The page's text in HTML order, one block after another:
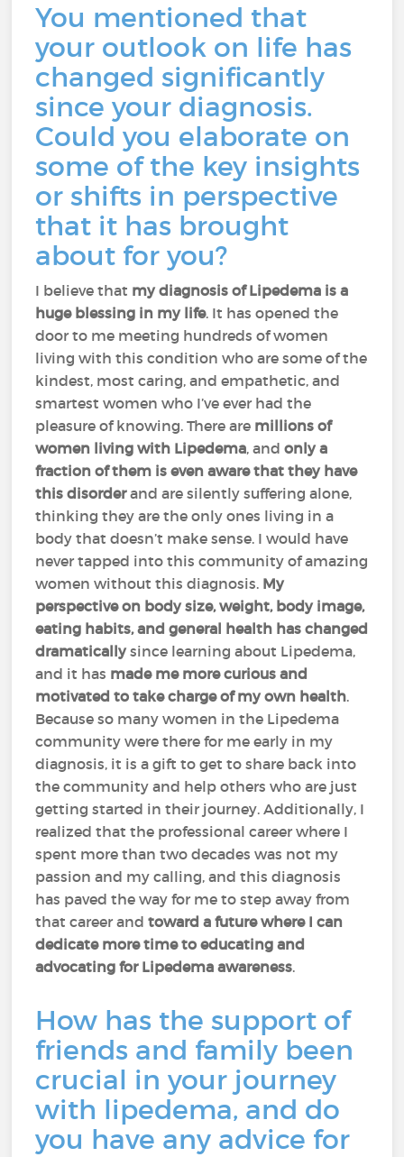
You mentioned that
your outlook on life has
changed significantly
since your diagnosis.
Could you elaborate on
some of the key insights
or shifts in perspective
that it has brought
about for you?
I believe that my diagnosis of Lipedema is a
huge blessing in my life. It has opened the
door to me meeting hundreds of women
living with this condition who are some of the
kindest, most caring, and empathetic, and
smartest women who I’ve ever had the
pleasure of knowing. There are millions of
women living with Lipedema, andonly a
fraction of them is even aware that they have
this disorderand are silently suffering alone,
thinking they are the only ones living in a
body that doesn’t make sense. I would have
never tapped into this community of amazing
women without this diagnosis. My
perspective on body size, weight, body image,
eating habits, and general health has changed
dramaticallysince learning about Lipedema,
and it has made me more curious and
motivated to take charge of my own health.
Because so many women in the Lipedema
community were there for me early in my
diagnosis, it is a gift to get to share back into
the community and help others who are just
getting started in their journey. Additionally, I
realized that the professional career where I
spent more than two decades was not my
passion and my calling, and this diagnosis
has paved the way for me to step away from
that career and toward a future where I can
dedicate more time to educating and
advocating for Lipedema awareness.
How has the support of
friends and family been
crucial in your journey
with lipedema, and do
you have any advice for